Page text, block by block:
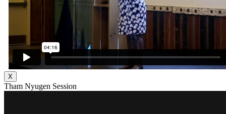
X
Tham Nyugen Session